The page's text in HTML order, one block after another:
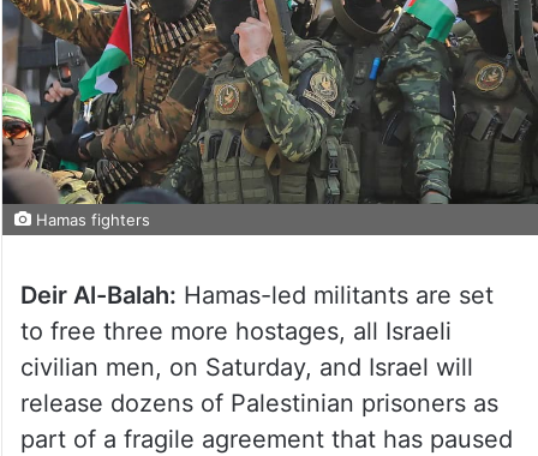
Hamas fighters
Deir Al-Balah: Hamas-led militants are set
to free three more hostages, all Israeli
civilian men, on Saturday, and Israel will
release dozens of Palestinian prisoners as
part of a fragile agreement that has paused